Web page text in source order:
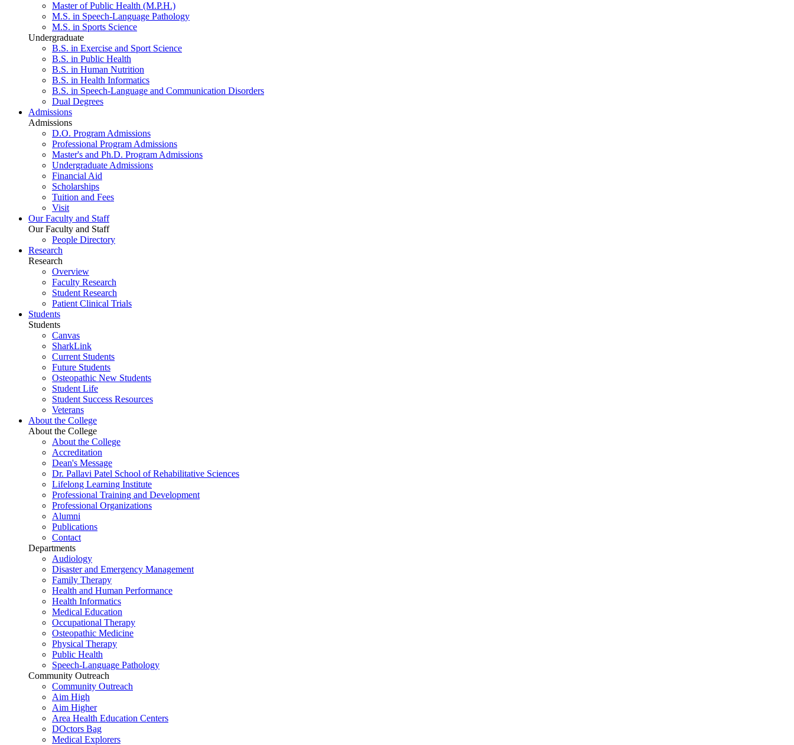
Master of Public Health (M.P.H.)
M.S. in Speech-Language Pathology
M.S. in Sports Science
Undergraduate
B.S. in Exercise and Sport Science
B.S. in Public Health
B.S. in Human Nutrition
B.S. in Health Informatics
B.S. in Speech-Language and Communication Disorders
Dual Degrees
Admissions
Admissions
D.O. Program Admissions
Professional Program Admissions
Master's and Ph.D. Program Admissions
Undergraduate Admissions
Financial Aid
Scholarships
Tuition and Fees
Visit
Our Faculty and Staff
Our Faculty and Staff
People Directory
Research
Research
Overview
Faculty Research
Student Research
Patient Clinical Trials
Students
Students
Canvas
SharkLink
Current Students
Future Students
Osteopathic New Students
Student Life
Student Success Resources
Veterans
About the College
About the College
About the College
Accreditation
Dean's Message
Dr. Pallavi Patel School of Rehabilitative Sciences
Lifelong Learning Institute
Professional Training and Development
Professional Organizations
Alumni
Publications
Contact
Departments
Audiology
Disaster and Emergency Management
Family Therapy
Health and Human Performance
Health Informatics
Medical Education
Occupational Therapy
Osteopathic Medicine
Physical Therapy
Public Health
Speech-Language Pathology
Community Outreach
Community Outreach
Aim High
Aim Higher
Area Health Education Centers
DOctors Bag
Medical Explorers